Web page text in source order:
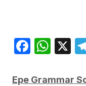
X
Epe Grammar